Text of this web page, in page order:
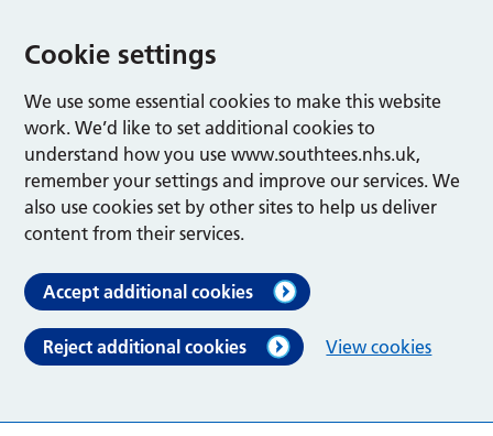
Cookie settings
We use some essential cookies to make this website
work. We’d like to set additional cookies to
understand how you use www.southtees.nhs.uk,
remember your settings and improve our services. We
also use cookies set by other sites to help us deliver
content from their services.
Accept additional cookies
Reject additional cookies View cookies